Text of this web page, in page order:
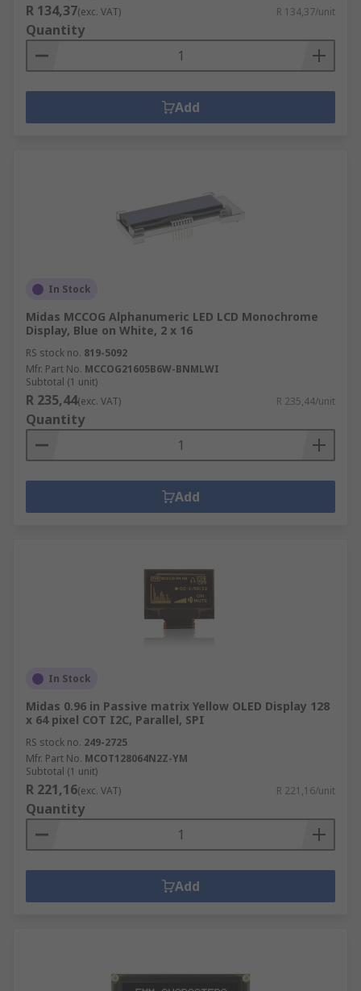
R 134,37(exc. VAT) R 134,37/unit
Quantity
Add
In Stock
Midas MCCOG Alphanumeric LED LCD Monochrome
Display, Blue on White, 2 x 16
RS stock no. 819-5092
Mfr. Part No. MCCOG21605B6W-BNMLWI
Subtotal (1 unit)
R 235,44(exc. VAT) R 235,44/unit
Quantity
Add
In Stock
Midas 0.96 in Passive matrix Yellow OLED Display 128
x 64 pixel COT I2C, Parallel, SPI
RS stock no. 249-2725
Mfr. Part No. MCOT128064N2Z-YM
Subtotal (1 unit)
R 221,16(exc. VAT) R 221,16/unit
Quantity
Add